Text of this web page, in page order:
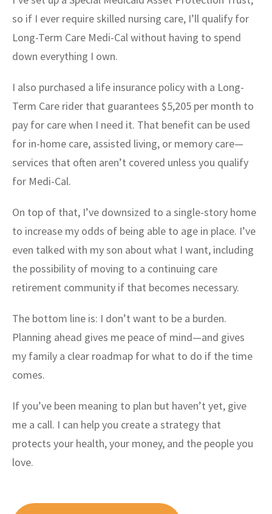
so if I ever require skilled nursing care, I’ll qualify for
Long-Term Care Medi-Cal without having to spend
down everything I own.
I also purchased a life insurance policy with a Long-
Term Care rider that guarantees $5,205 per month to
pay for care when I need it. That benefit can be used
for in-home care, assisted living, or memory care—
services that often aren’t covered unless you qualify
for Medi-Cal.
On top of that, I’ve downsized to a single-story home
to increase my odds of being able to age in place. I’ve
even talked with my son about what I want, including
the possibility of moving to a continuing care
retirement community if that becomes necessary.
The bottom line is: I don’t want to be a burden.
Planning ahead gives me peace of mind—and gives
my family a clear roadmap for what to do if the time
comes.
If you’ve been meaning to plan but haven’t yet, give
me a call. I can help you create a strategy that
protects your health, your money, and the people you
love.